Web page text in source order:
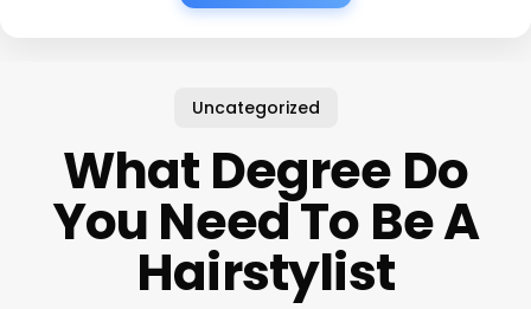
Uncategorized
What Degree Do
You Need To Be A
Hairstylist